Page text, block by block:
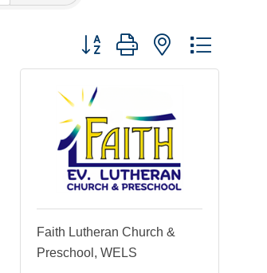
Button group with nested dropdown
Faith Lutheran Church &
Preschool, WELS